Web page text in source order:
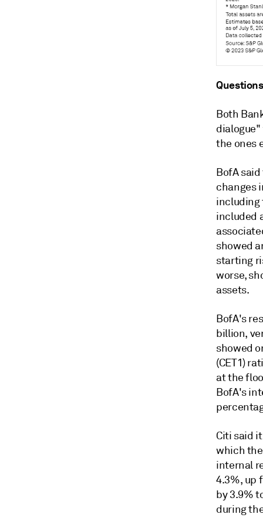
Both
the ones
BofA
changes
including
included
showed
starting
worse,
assets.
BofA's
billion,
showed
(CET1)
at the
BofA's
Citi said
which
internal
4.3%, up
by 3.9%
during